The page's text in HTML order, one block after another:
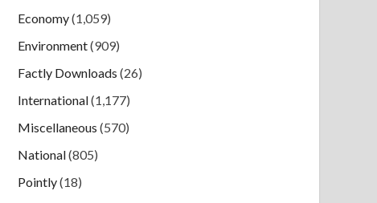
Economy(1,059)
Environment(909)
Factly Downloads (26)
International(1,177)
Miscellaneous (570)
National(805)
Pointly(18)